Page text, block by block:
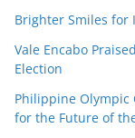
Brighter Smiles for
Vale Encabo
Election
Philippine Olympic
for the Future of